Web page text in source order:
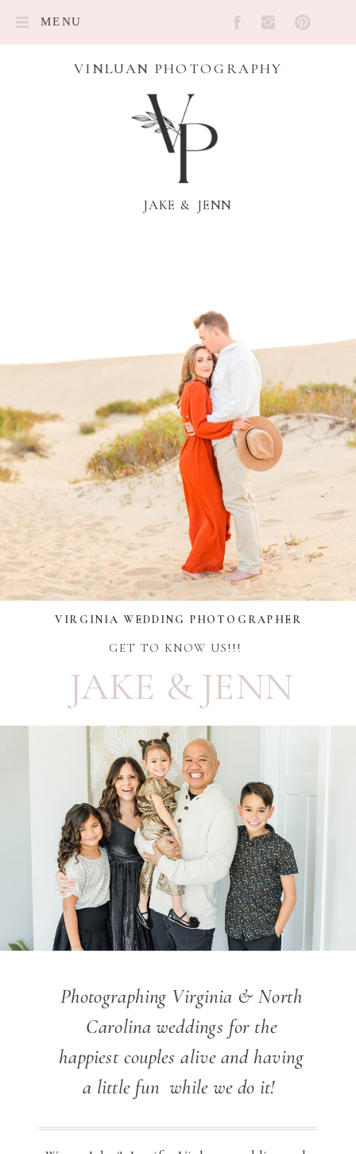
MENU
VINLUAN PHOTOGRAPHY
JAKE & JENN
VIRGINIA WEDDING PHOTOGRAPHER
GET TO KNOW US!!!
Photographing Virginia & North
Carolina weddings for the
happiest couples alive and having
a little fun while we do it!
JAKE & JENN